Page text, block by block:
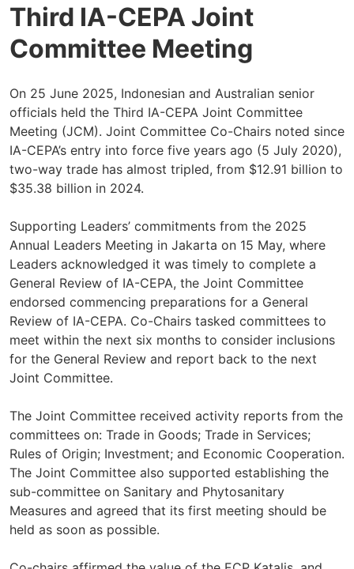
Third IA-CEPA Joint
Committee Meeting
On 25 June 2025, Indonesian and Australian senior
officials held the Third IA-CEPA Joint Committee
Meeting (JCM). Joint Committee Co-Chairs noted since
IA-CEPA’s entry into force five years ago (5 July 2020),
two-way trade has almost tripled, from $12.91 billion to
$35.38 billion in 2024.
Supporting Leaders’ commitments from the 2025
Annual Leaders Meeting in Jakarta on 15 May, where
Leaders acknowledged it was timely to complete a
General Review of IA-CEPA, the Joint Committee
endorsed commencing preparations for a General
Review of IA-CEPA. Co-Chairs tasked committees to
meet within the next six months to consider inclusions
for the General Review and report back to the next
Joint Committee.
The Joint Committee received activity reports from the
committees on: Trade in Goods; Trade in Services;
Rules of Origin; Investment; and Economic Cooperation.
The Joint Committee also supported establishing the
sub-committee on Sanitary and Phytosanitary
Measures and agreed that its first meeting should be
held as soon as possible.